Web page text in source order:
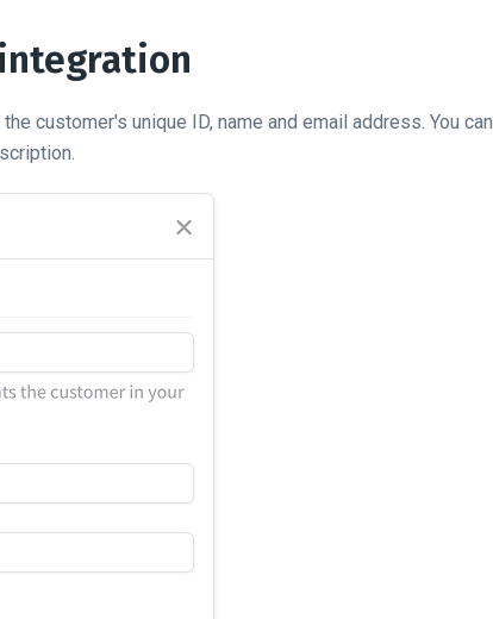
the customer's unique ID, name and email address. You can